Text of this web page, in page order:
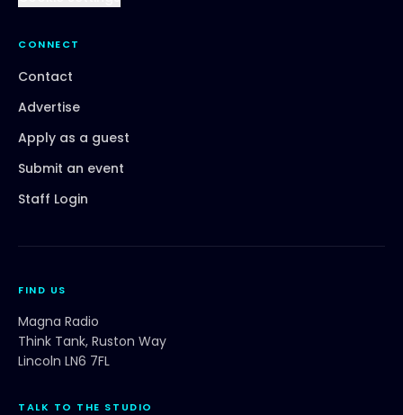
CONNECT
Contact
Advertise
Apply as a guest
Submit an event
Staff Login
FIND US
Magna Radio
Think Tank, Ruston Way
Lincoln LN6 7FL
TALK TO THE STUDIO